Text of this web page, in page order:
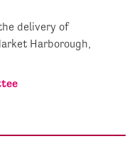
delivery of
Harborough,